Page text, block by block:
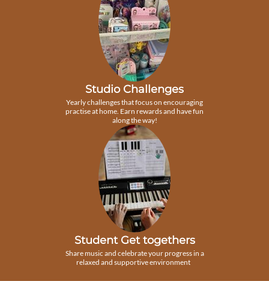
Studio Challenges
Yearly challenges that focus on encouraging
practise at home. Earn rewards and have fun
along the way!
Student Get togethers
Share music and celebrate your progress in a
relaxed and supportive environment